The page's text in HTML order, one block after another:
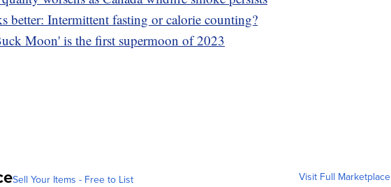
better: Intermittent fasting or calorie counting?
Moon' is the first supermoon of 2023
Sell Your Items - Free to List Visit Full Marketplace